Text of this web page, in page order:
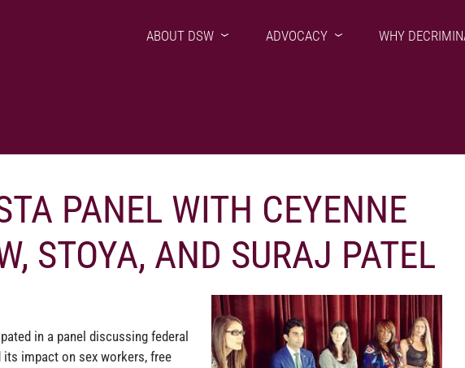
ABOUT DSW ADVOCACY WHY
PANEL WITH CEYENNE
STOYA, AND SURAJ PATEL
in a panel discussing federal
its impact on sex workers, free